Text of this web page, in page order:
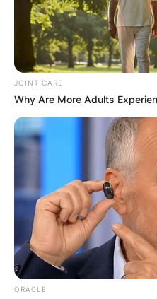
JOINT CARE
Why Are More Adults
ORACLE